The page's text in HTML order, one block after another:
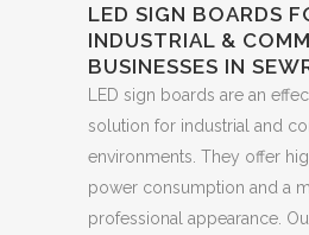
LED SIGN BOARDS
INDUSTRIAL &
BUSINESSES IN
LED sign boards are an
solution for industrial and
environments. They offer
power consumption and a
professional appearance.